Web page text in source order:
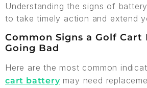
Understanding the signs of
to take timely action and extend
Common Signs a Golf Cart
Going Bad
Here are the most common
cart batterymay need